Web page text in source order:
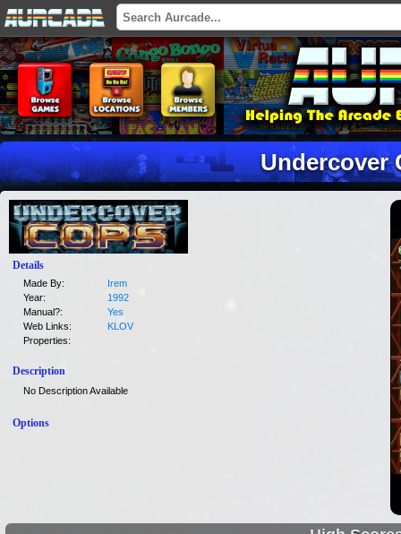
Undercover
Details
Made By:
Irem
Year:
1992
Manual?:
Yes
Web Links:
KLOV
Properties:
Description
No Description Available
Options